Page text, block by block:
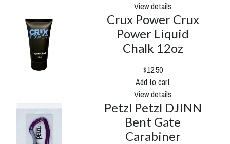
View details
Crux Power Crux
Power Liquid
Chalk 12oz
$12.50
Add to cart
View details
Petzl Petzl DJINN
Bent Gate
Carabiner